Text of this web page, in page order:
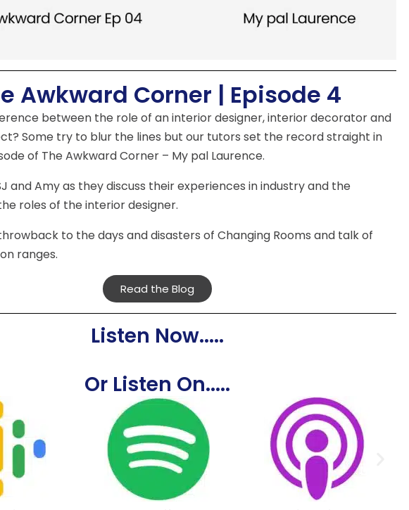
Awkward Corner | Episode 4
between the role of an interior designer, interior decorator and
Some try to blur the lines but our tutors set the record straight in
of The Awkward Corner – My pal Laurence.
and Amy as they discuss their experiences in industry and the
roles of the interior designer.
to the days and disasters of Changing Rooms and talk of
ranges.
Read the Blog
Listen Now.....
Or Listen On.....